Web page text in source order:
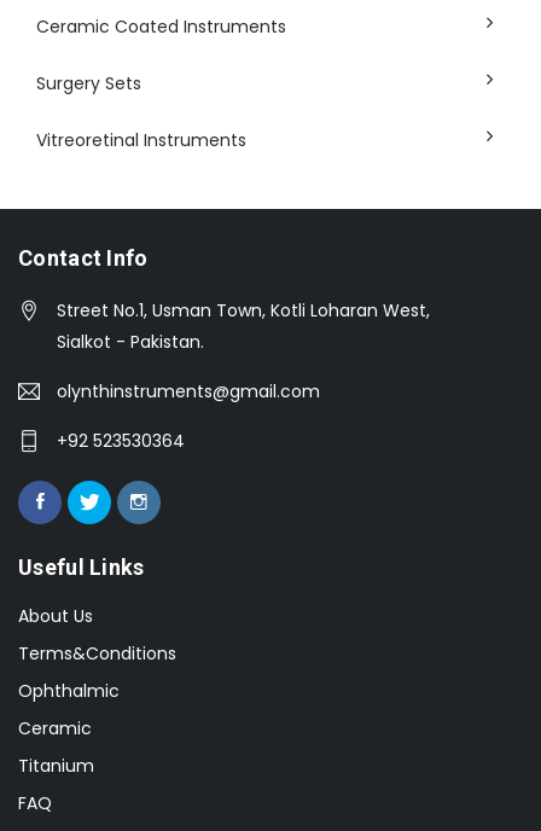
Ceramic Coated Instruments
Surgery Sets
Vitreoretinal Instruments
Contact Info
Street No.1, Usman Town, Kotli Loharan West,
Sialkot - Pakistan.
olynthinstruments@gmail.com
+92 523530364
Useful Links
About Us
Terms&Conditions
Ophthalmic
Ceramic
Titanium
FAQ